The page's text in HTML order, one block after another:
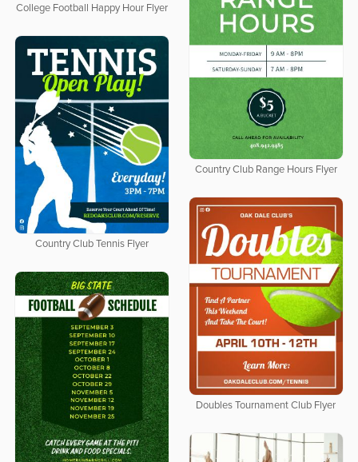
College Football Happy Hour Flyer
Country Club Range Hours Flyer
Country Club Tennis Flyer
Doubles Tournament Club Flyer